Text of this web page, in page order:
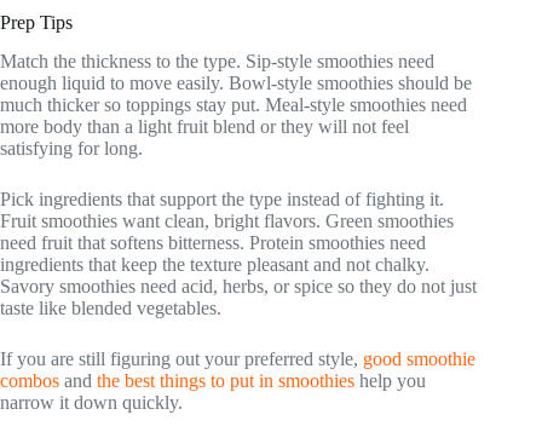
Prep Tips
Match the thickness to the type. Sip-style smoothies need
enough liquid to move easily. Bowl-style smoothies should be
much thicker so toppings stay put. Meal-style smoothies need
more body than a light fruit blend or they will not feel
satisfying for long.
Pick ingredients that support the type instead of fighting it.
Fruit smoothies want clean, bright flavors. Green smoothies
need fruit that softens bitterness. Protein smoothies need
ingredients that keep the texture pleasant and not chalky.
Savory smoothies need acid, herbs, or spice so they do not just
taste like blended vegetables.
If you are still figuring out your preferred style, good smoothie
combos and the best things to put in smoothies help you
narrow it down quickly.